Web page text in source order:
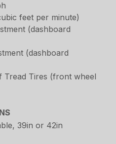
feet per minute)
(dashboard
(dashboard
Tread Tires (front wheel
39in or 42in